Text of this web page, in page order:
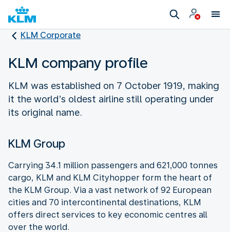
KLM Corporate
KLM company profile
KLM was established on 7 October 1919, making
it the world’s oldest airline still operating under
its original name.
KLM Group
Carrying 34.1 million passengers and 621,000 tonnes
cargo, KLM and KLM Cityhopper form the heart of
the KLM Group. Via a vast network of 92 European
cities and 70 intercontinental destinations, KLM
offers direct services to key economic centres all
over the world.